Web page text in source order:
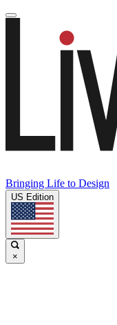
Bringing Life to Design
US Edition
×